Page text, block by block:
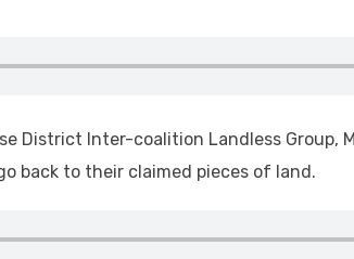
District Inter-coalition Landless Group,
back to their claimed pieces of land.